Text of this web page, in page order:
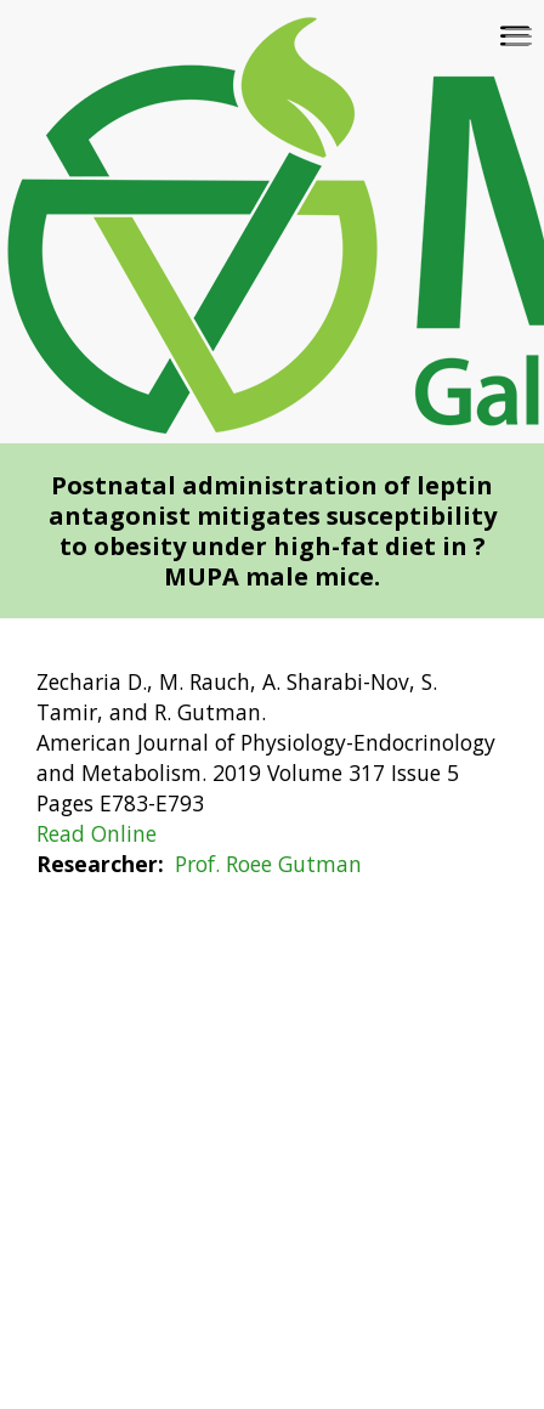
content
Postnatal administration of leptin
antagonist mitigates susceptibility
to obesity under high-fat diet in ?
MUPA male mice.
Zecharia D., M. Rauch, A. Sharabi-Nov, S.
Tamir, and R. Gutman.
American Journal of Physiology-Endocrinology
and Metabolism. 2019 Volume 317 Issue 5
Pages E783-E793
Read Online
Researcher
Prof. Roee Gutman